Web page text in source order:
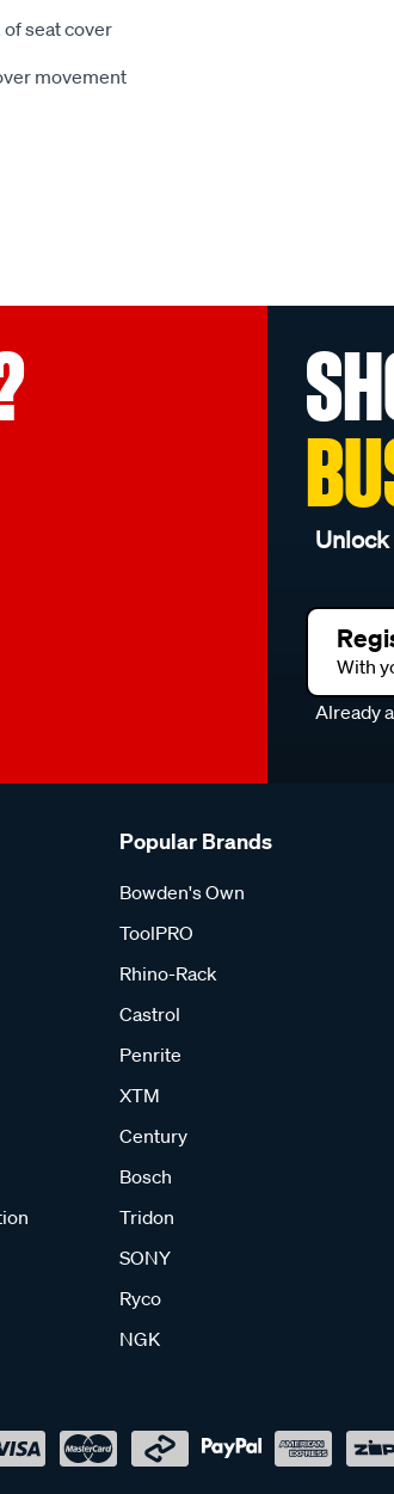
seat cover
movement
Unlock
With
Already
Popular Brands
Bowden's Own
ToolPRO
Rhino-Rack
Castrol
Penrite
XTM
Century
Bosch
Tridon
SONY
Ryco
NGK